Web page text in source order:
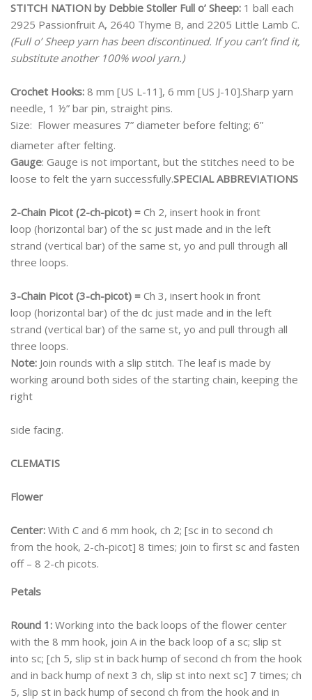
STITCH NATION by Debbie Stoller Full o’ Sheep: 1 ball each
2925 Passionfruit A, 2640 Thyme B, and 2205 Little Lamb C.
(Full o’ Sheep yarn has been discontinued. If you can’t find it,
substitute another 100% wool yarn.)
Crochet Hooks: 8 mm [US L-11], 6 mm [US J-10].Sharp yarn
needle, 1 ½” bar pin, straight pins.
Size: Flower measures 7” diameter before felting; 6”
diameter after felting.
Gauge: Gauge is not important, but the stitches need to be
loose to felt the yarn successfully.SPECIAL ABBREVIATIONS
2-Chain Picot (2-ch-picot) = Ch 2, insert hook in front
loop (horizontal bar) of the sc just made and in the left
strand (vertical bar) of the same st, yo and pull through all
three loops.
3-Chain Picot (3-ch-picot) = Ch 3, insert hook in front
loop (horizontal bar) of the dc just made and in the left
strand (vertical bar) of the same st, yo and pull through all
three loops.
Note: Join rounds with a slip stitch. The leaf is made by
working around both sides of the starting chain, keeping the
right
side facing.
CLEMATIS
Flower
Center: With C and 6 mm hook, ch 2; [sc in to second ch
from the hook, 2-ch-picot] 8 times; join to first sc and fasten
off – 8 2-ch picots.
Petals
Round 1: Working into the back loops of the flower center
with the 8 mm hook, join A in the back loop of a sc; slip st
into sc; [ch 5, slip st in back hump of second ch from the hook
and in back hump of next 3 ch, slip st into next sc] 7 times; ch
5, slip st in back hump of second ch from the hook and in